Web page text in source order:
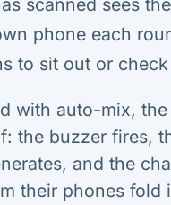
scanned sees
phone each
to sit out or
with auto-mix, the
the buzzer fires,
and the
their phones fold